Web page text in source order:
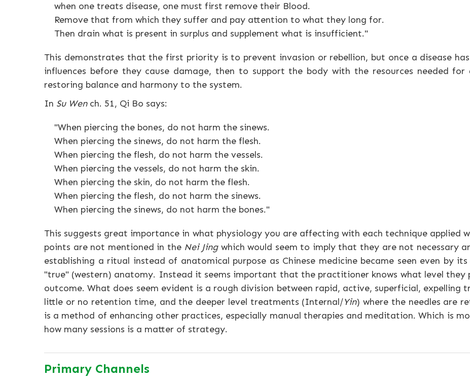
when one treats disease, one must first remove their Blood.
Remove that from which they suffer and pay attention to what they long for.
Then drain what is present in surplus and supplement what is insufficient."
This demonstrates that the first priority is to prevent invasion or rebellion, but once a disease
influences before they cause damage, then to support the body with the resources needed
restoring balance and harmony to the system.
In Su Wench. 51, Qi Bo says:
"When piercing the bones, do not harm the sinews.
When piercing the sinews, do not harm the flesh.
When piercing the flesh, do not harm the vessels.
When piercing the vessels, do not harm the skin.
When piercing the skin, do not harm the flesh.
When piercing the flesh, do not harm the sinews.
When piercing the sinews, do not harm the bones."
This suggests great importance in what physiology you are affecting with each technique applied
points are not mentioned in the Nei Jingwhich would seem to imply that they are not necessary
establishing a ritual instead of anatomical purpose as Chinese medicine became seen even by
"true" (western) anatomy. Instead it seems important that the practitioner knows what level they
outcome. What does seem evident is a rough division between rapid, active, superficial, expelling
little or no retention time, and the deeper level treatments (Internal/Yin) where the needles are
is a method of enhancing other practices, especially manual therapies and meditation. Which is
how many sessions is a matter of strategy.
Primary Channels